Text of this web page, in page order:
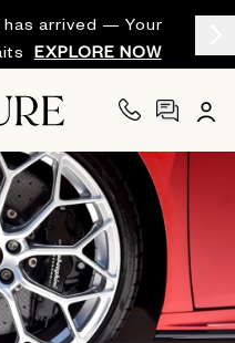
has arrived — Your
EXPLORE NOW